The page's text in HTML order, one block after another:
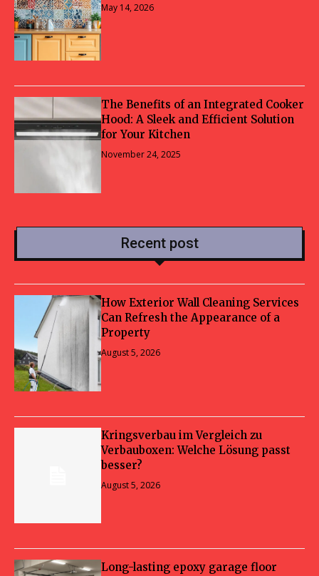
May 14, 2026
The Benefits of an Integrated Cooker
Hood: A Sleek and Efficient Solution
for Your Kitchen
November 24, 2025
Recent post
How Exterior Wall Cleaning Services
Can Refresh the Appearance of a
Property
August 5, 2026
Kringsverbau im Vergleich zu
Verbauboxen: Welche Lösung passt
besser?
August 5, 2026
Long-lasting epoxy garage floor